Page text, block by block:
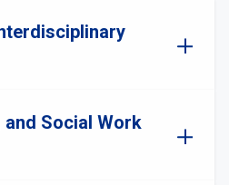
and Social Work